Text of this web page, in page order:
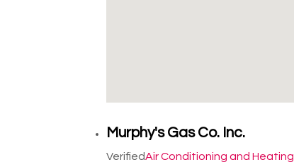
Murphy's Gas Co. Inc.
VerifiedAir Conditioning and Heating